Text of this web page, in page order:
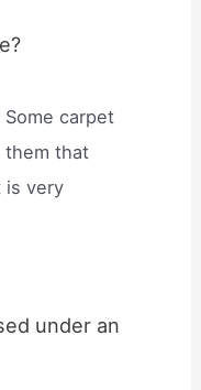
carpet
them that
is very
under an